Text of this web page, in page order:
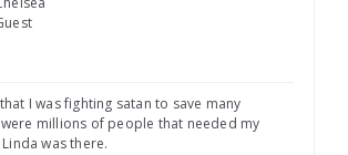
I was fighting satan to save many
millions of people that needed my
was there.